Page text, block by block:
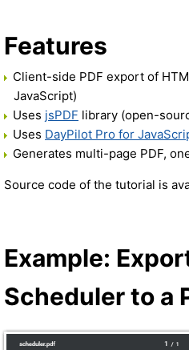
Features
Client-side PDF export of
JavaScript)
Uses jsPDF library (open-
Uses DayPilot Pro for
Generates multi-page PDF,
Source code of the tutorial is
Example:
Scheduler to a